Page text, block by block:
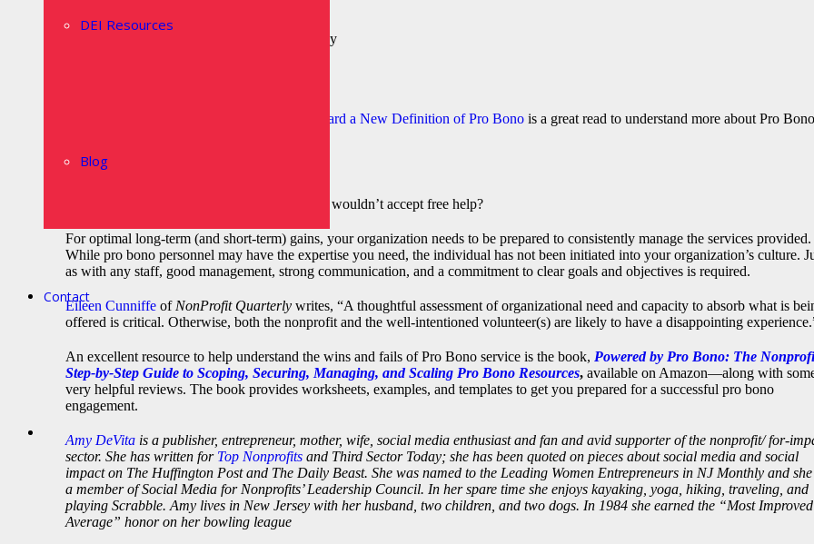
DEI Resources
Blog
Contact
Builds brand
Expands ROI on Corporate Philanthropy
The Summit on Corporate Volunteerism: Toward a New Definition of Pro Bono is a great read to understand more about Pro Bono
Pro Bono: The Bad
The trends sound terrific, right? After all, who wouldn’t accept free help?
For optimal long-term (and short-term) gains, your organization needs to be prepared to consistently manage the services provided.
While pro bono personnel may have the expertise you need, the individual has not been initiated into your organization’s culture.
as with any staff, good management, strong communication, and a commitment to clear goals and objectives is required.
Eileen Cunniffe of NonProfit Quarterly writes, “A thoughtful assessment of organizational need and capacity to absorb what is
offered is critical. Otherwise, both the nonprofit and the well-intentioned volunteer(s) are likely to have a disappointing
An excellent resource to help understand the wins and fails of Pro Bono service is the book, Powered by Pro Bono: The
Step-by-Step Guide to Scoping, Securing, Managing, and Scaling Pro Bono Resources, available on Amazon—along with
very helpful reviews. The book provides worksheets, examples, and templates to get you prepared for a successful pro bono
engagement.
Amy DeVita is a publisher, entrepreneur, mother, wife, social media enthusiast and fan and avid supporter of the nonprofit/ for-
sector. She has written for Top Nonprofits and Third Sector Today; she has been quoted on pieces about social media and social
impact on The Huffington Post and The Daily Beast. She was named to the Leading Women Entrepreneurs in NJ Monthly and
a member of Social Media for Nonprofits’ Leadership Council. In her spare time she enjoys kayaking, yoga, hiking, traveling, and
playing Scrabble. Amy lives in New Jersey with her husband, two children, and two dogs. In 1984 she earned the “Most Improved
Average” honor on her bowling league